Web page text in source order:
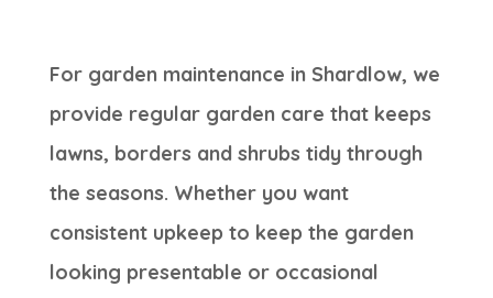
For garden maintenance in Shardlow, we
provide regular garden care that keeps
lawns, borders and shrubs tidy through
the seasons. Whether you want
consistent upkeep to keep the garden
looking presentable or occasional